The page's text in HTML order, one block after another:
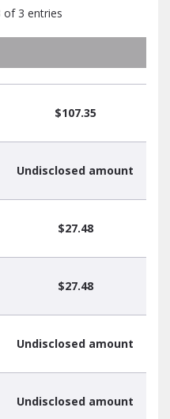
of 3 entries
$107.35
Undisclosed amount
$27.48
$27.48
Undisclosed amount
Undisclosed amount